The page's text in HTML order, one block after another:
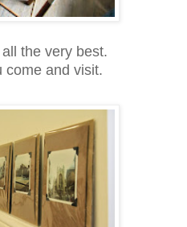
the very best.
come and visit.